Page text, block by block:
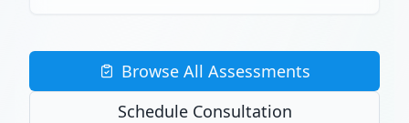
Browse All Assessments
Schedule Consultation